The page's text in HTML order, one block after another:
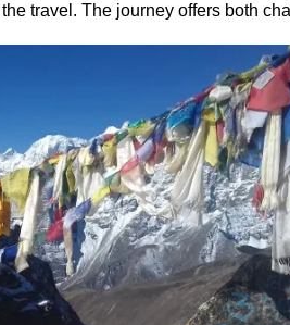
travel. The journey offers both